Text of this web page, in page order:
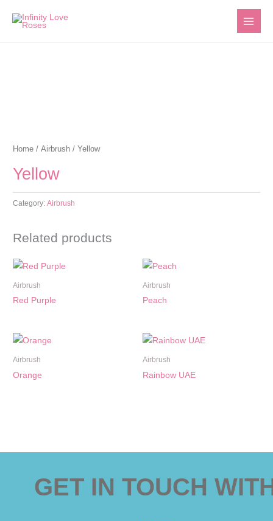
Home /Airbrush / Yellow
Yellow
Category:Airbrush
Related products
Airbrush
Red Purple
Airbrush
Peach
Airbrush
Orange
Airbrush
Rainbow UAE
GET IN TOUCH